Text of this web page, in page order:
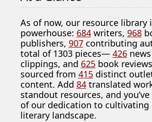
As of now, our resource library
powerhouse: 684writers, 968
publishers, 907contributing
total of 1303 pieces— 426news
clippings, and 625book
sourced from 415distinct
content. Add 84translated
standout resources, and
of our dedication to cultivating
literary landscape.